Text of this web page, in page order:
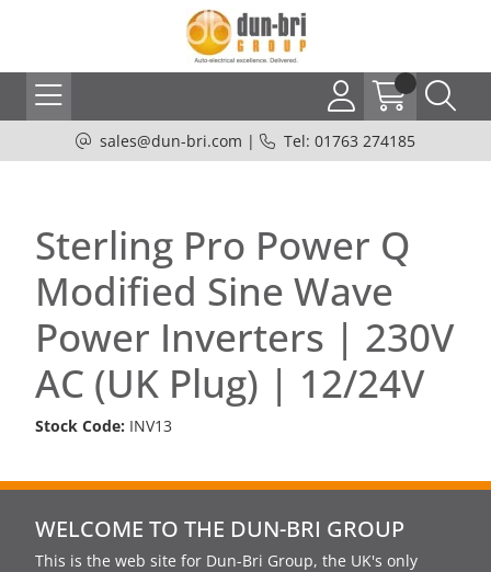
sales@dun-bri.com | Tel: 01763 274185
Sterling Pro Power Q
Modified Sine Wave
Power Inverters | 230V
AC (UK Plug) | 12/24V
Stock Code: INV13
WELCOME TO THE DUN-BRI GROUP
This is the web site for Dun-Bri Group, the UK's only